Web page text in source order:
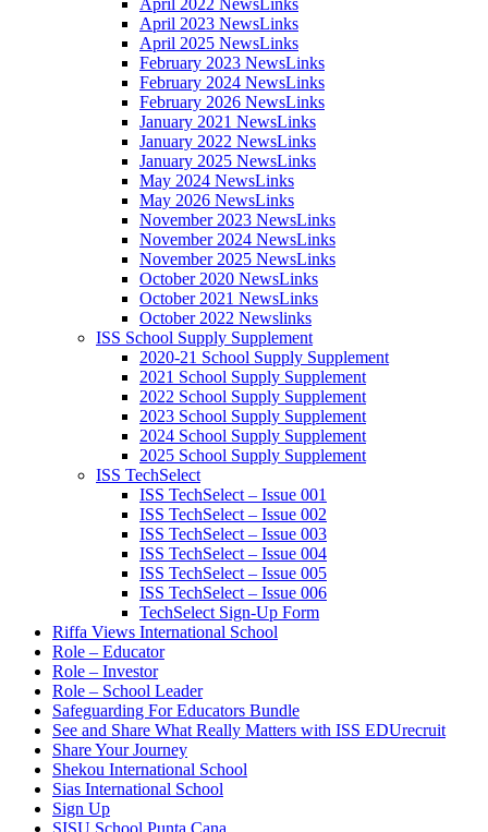
April 2022 NewsLinks
April 2023 NewsLinks
April 2025 NewsLinks
February 2023 NewsLinks
February 2024 NewsLinks
February 2026 NewsLinks
January 2021 NewsLinks
January 2022 NewsLinks
January 2025 NewsLinks
May 2024 NewsLinks
May 2026 NewsLinks
November 2023 NewsLinks
November 2024 NewsLinks
November 2025 NewsLinks
October 2020 NewsLinks
October 2021 NewsLinks
October 2022 Newslinks
ISS School Supply Supplement
2020-21 School Supply Supplement
2021 School Supply Supplement
2022 School Supply Supplement
2023 School Supply Supplement
2024 School Supply Supplement
2025 School Supply Supplement
ISS TechSelect
ISS TechSelect – Issue 001
ISS TechSelect – Issue 002
ISS TechSelect – Issue 003
ISS TechSelect – Issue 004
ISS TechSelect – Issue 005
ISS TechSelect – Issue 006
TechSelect Sign-Up Form
Riffa Views International School
Role – Educator
Role – Investor
Role – School Leader
Safeguarding For Educators Bundle
See and Share What Really Matters with ISS EDUrecruit
Share Your Journey
Shekou International School
Sias International School
Sign Up
SISU School Punta Cana